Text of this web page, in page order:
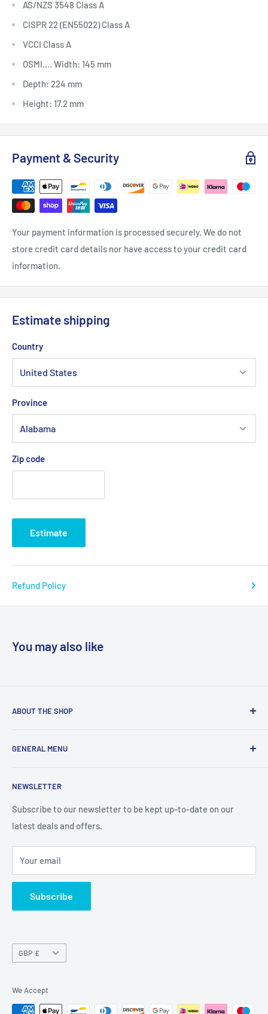
AS/NZS 3548 Class A
CISPR 22 (EN55022) Class A
VCCI Class A
OSMI.... Width: 145 mm
Depth: 224 mm
Height: 17.2 mm
Payment & Security
Your payment information is processed securely. We do not
store credit card details nor have access to your credit card
information.
Estimate shipping
Country
Province
Zip code
Estimate
Refund Policy
You may also like
ABOUT THE SHOP
consumers with I.T. Software, Hardware, Electronics,, Toys
GENERAL MENU
Privacy Policy
Return Policy
Delivery Information
Contact Us
Terms of Service
Refund policy
NEWSLETTER
Subscribe to our newsletter to be kept up-to-date on our
latest deals and offers.
Your email
Subscribe
Currency
GBP £
We Accept